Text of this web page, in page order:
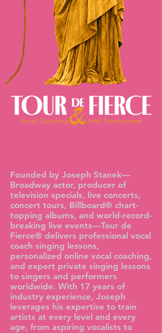
Founded by Joseph Stanek—
Broadway actor, producer of
television specials, live concerts,
concert tours, Billboard® chart-
topping albums, and world-record-
breaking live events—Tour de
Fierce® delivers professional vocal
coach singing lessons,
personalized online vocal coaching,
and expert private singing lessons
to singers and performers
worldwide. With 17 years of
industry experience, Joseph
leverages his expertise to train
artists at every level and every
age, from aspiring vocalists to